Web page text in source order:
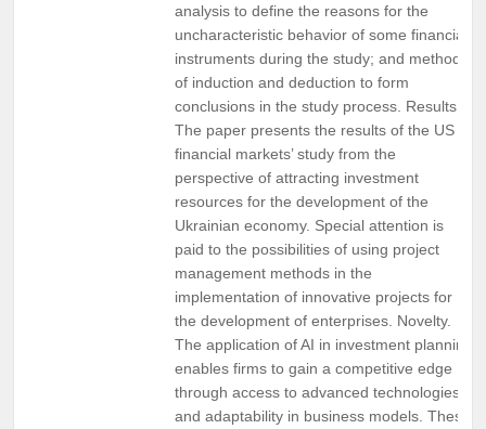
analysis to define the reasons for the
uncharacteristic behavior of some financial
instruments during the study; and methods
of induction and deduction to form
conclusions in the study process. Results.
The paper presents the results of the US
financial markets’ study from the
perspective of attracting investment
resources for the development of the
Ukrainian economy. Special attention is
paid to the possibilities of using project
management methods in the
implementation of innovative projects for
the development of enterprises. Novelty.
The application of AI in investment planning
enables firms to gain a competitive edge
through access to advanced technologies
and adaptability in business models. These